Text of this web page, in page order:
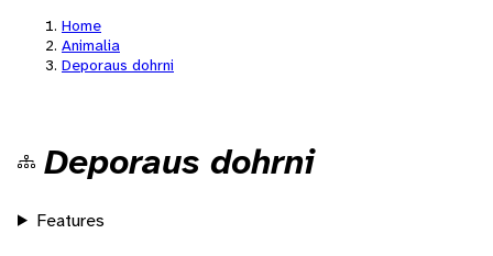
Home
Animalia
Deporaus dohrni
Deporaus dohrni
Features